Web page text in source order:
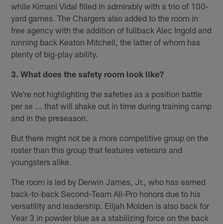
while Kimani Vidal filled in admirably with a trio of 100-
yard games. The Chargers also added to the room in
free agency with the addition of fullback Alec Ingold and
running back Keaton Mitchell, the latter of whom has
plenty of big-play ability.
3. What does the safety room look like?
We're not highlighting the safeties as a position battle
per se ... that will shake out in time during training camp
and in the preseason.
But there might not be a more competitive group on the
roster than this group that features veterans and
youngsters alike.
The room is led by Derwin James, Jr., who has earned
back-to-back Second-Team All-Pro honors due to his
versatility and leadership. Elijah Molden is also back for
Year 3 in powder blue as a stabilizing force on the back